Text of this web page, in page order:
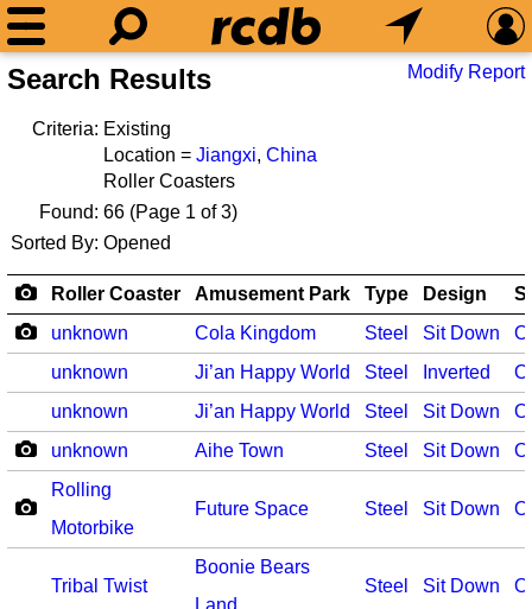
Search Results Modify Report
Criteria: Existing
Location = Jiangxi, China
Roller Coasters
Found: 66 (Page 1 of 3)
Sorted By: Opened
Roller Coaster Amusement Park Type Design
unknown
Cola Kingdom Steel Sit Down
unknown
Ji’an Happy World Steel Inverted
unknown
Ji’an Happy World Steel Sit Down
unknown
Aihe Town Steel Sit Down
Rolling
Motorbike
Future Space Steel Sit Down
Tribal Twist
Boonie Bears
Land
Steel Sit Down